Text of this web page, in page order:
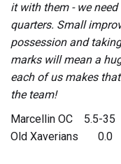
it with them - we
quarters. Small
possession and
marks will mean a
each of us makes
the team!
Marcellin OC 5.5-
Old Xaverians